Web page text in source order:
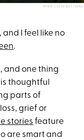
RYAN SWEENEY/MAX
, and I feel like no
.
and one thing
thoughtful
parts of
grief or
stories feature
are smart and